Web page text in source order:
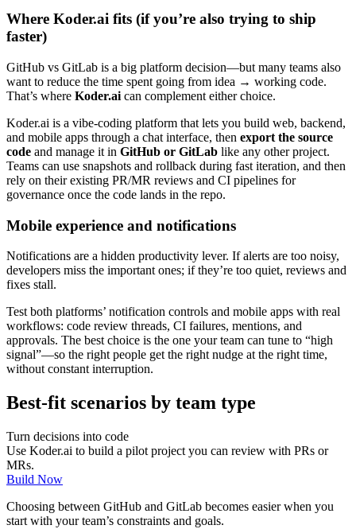
Where Koder.ai fits (if you’re also trying to ship
faster)
GitHub vs GitLab is a big platform decision—but many teams also
want to reduce the time spent going from idea → working code.
That’s where Koder.ai can complement either choice.
Koder.ai is a vibe-coding platform that lets you build web, backend,
and mobile apps through a chat interface, then export the source
code and manage it in GitHub or GitLab like any other project.
Teams can use snapshots and rollback during fast iteration, and then
rely on their existing PR/MR reviews and CI pipelines for
governance once the code lands in the repo.
Mobile experience and notifications
Notifications are a hidden productivity lever. If alerts are too noisy,
developers miss the important ones; if they’re too quiet, reviews and
fixes stall.
Test both platforms’ notification controls and mobile apps with real
workflows: code review threads, CI failures, mentions, and
approvals. The best choice is the one your team can tune to “high
signal”—so the right people get the right nudge at the right time,
without constant interruption.
Best-fit scenarios by team type
Turn decisions into code
Use Koder.ai to build a pilot project you can review with PRs or
MRs.
Build Now
Choosing between GitHub and GitLab becomes easier when you
start with your team’s constraints and goals.